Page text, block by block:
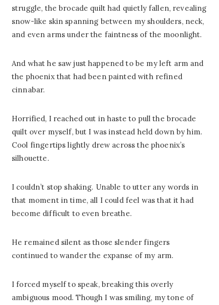
struggle, the brocade quilt had quietly fallen, revealing
snow-like skin spanning between my shoulders, neck,
and even arms under the faintness of the moonlight.
And what he saw just happened to be my left arm and
the phoenix that had been painted with refined
cinnabar.
Horrified, I reached out in haste to pull the brocade
quilt over myself, but I was instead held down by him.
Cool fingertips lightly drew across the phoenix’s
silhouette.
I couldn’t stop shaking. Unable to utter any words in
that moment in time, all I could feel was that it had
become difficult to even breathe.
He remained silent as those slender fingers
continued to wander the expanse of my arm.
I forced myself to speak, breaking this overly
ambiguous mood. Though I was smiling, my tone of